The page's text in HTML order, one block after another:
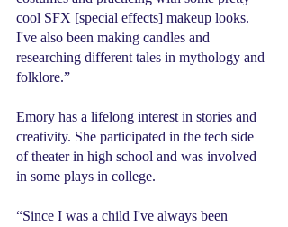
cool SFX [special effects] makeup looks.
I've also been making candles and
researching different tales in mythology and
folklore.”
Emory has a lifelong interest in stories and
creativity. She participated in the tech side
of theater in high school and was involved
in some plays in college.
“Since I was a child I've always been